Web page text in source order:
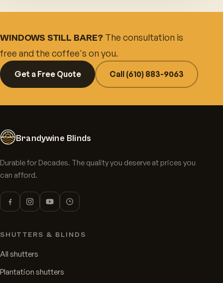
WINDOWS STILL BARE? The consultation is
free and the coffee's on you.
Get a Free Quote Call (610) 883-9063
Brandywine Blinds
Durable for Decades. The quality you deserve at prices you
can afford.
SHUTTERS & BLINDS
All shutters
Plantation shutters